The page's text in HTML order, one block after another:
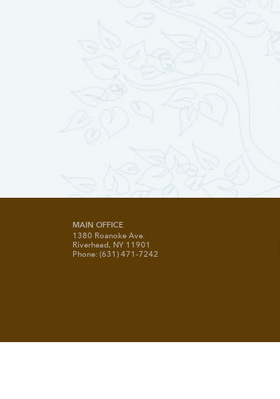
MAIN OFFICE
1380 Roanoke Ave.
Riverhead, NY 11901
Phone: (631) 471-7242